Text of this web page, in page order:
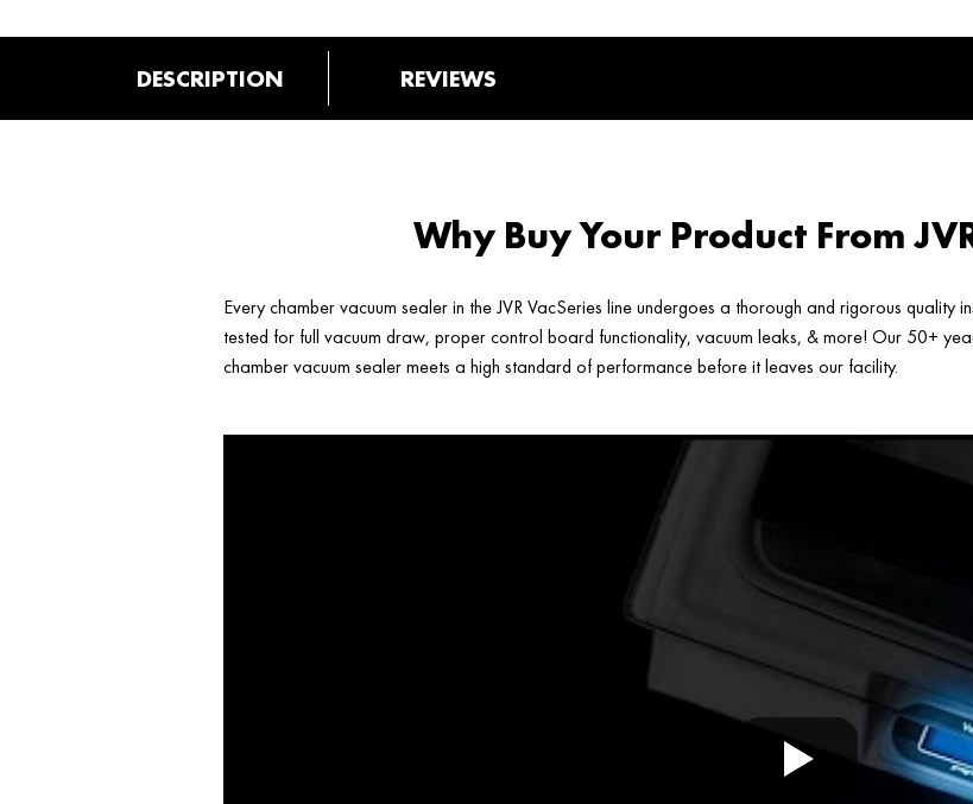
DESCRIPTION REVIEWS
Why Buy Your Product From
Every chamber vacuum sealer in the JVR VacSeries line undergoes a thorough and rigorous quality
tested for full vacuum draw, proper control board functionality, vacuum leaks, & more! Our 50+
chamber vacuum sealer meets a high standard of performance before it leaves our facility.